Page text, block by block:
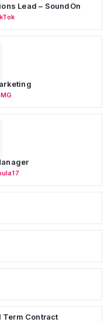
Lead – SoundOn
Term Contract